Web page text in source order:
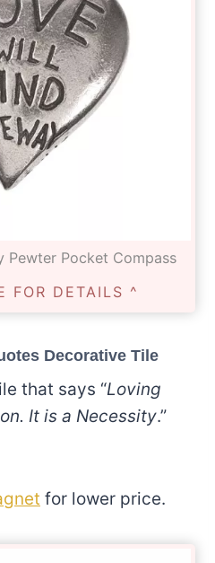
Pewter Pocket Compass
FOR DETAILS ^
Decorative Tile
that says “Loving
It is a Necessity.”
for lower price.